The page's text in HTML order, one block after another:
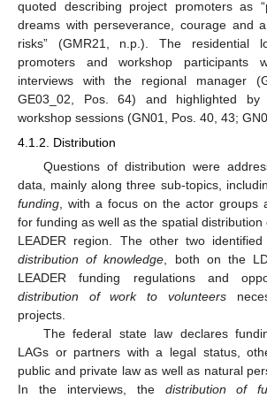
quoted describing project promoters as
dreams with perseverance, courage and
risks” (GMR21, n.p.). The residential
promoters and workshop participants
interviews with the regional manager
GE03_02, Pos. 64) and highlighted by
workshop sessions (GN01, Pos. 40, 43;
4.1.2. Distribution
Questions of distribution were
data, mainly along three sub-topics,
funding, with a focus on the actor groups
for funding as well as the spatial
LEADER region. The other two
distribution of knowledge, both on the
LEADER funding regulations and
distribution of work to volunteers
projects.
The federal state law declares
LAGs or partners with a legal status,
public and private law as well as natural
In the interviews, the distribution of